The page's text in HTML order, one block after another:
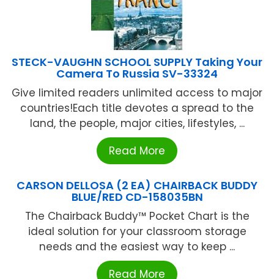
STECK-VAUGHN SCHOOL SUPPLY Taking Your
Camera To Russia SV-33324
Give limited readers unlimited access to major
countries!Each title devotes a spread to the
land, the people, major cities, lifestyles, ...
Read More
CARSON DELLOSA (2 EA) CHAIRBACK BUDDY
BLUE/RED CD-158035BN
The Chairback Buddy™ Pocket Chart is the
ideal solution for your classroom storage
needs and the easiest way to keep ...
Read More